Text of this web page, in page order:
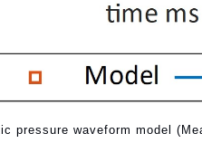
pressure waveform model